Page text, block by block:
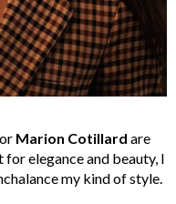
Marion Cotillard are
elegance and beauty, I
my kind of style.